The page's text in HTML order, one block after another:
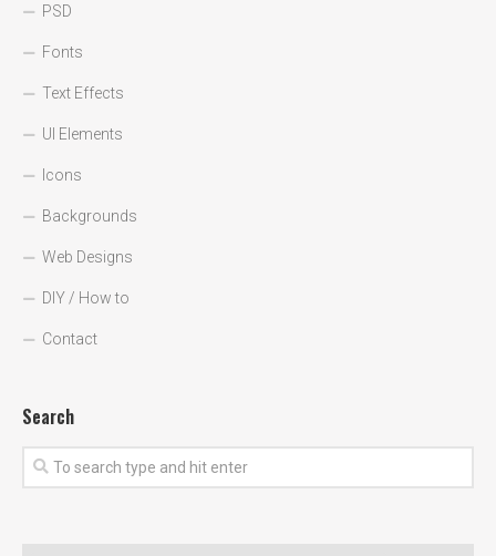
PSD
Fonts
Text Effects
UI Elements
Icons
Backgrounds
Web Designs
DIY / How to
Contact
Search